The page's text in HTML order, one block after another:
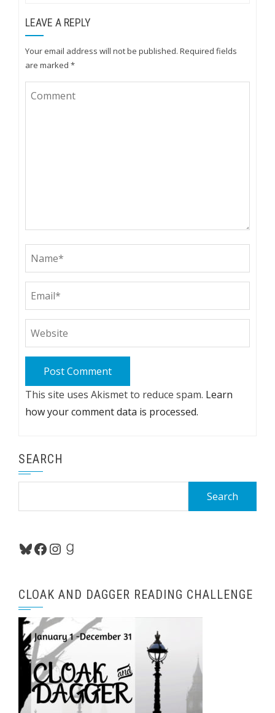
LEAVE A REPLY
Your email address will not be published. Required fields
are marked *
This site uses Akismet to reduce spam. Learn
how your comment data is processed.
SEARCH
Bluesky
Facebook
Instagram
Goodreads
CLOAK AND DAGGER READING CHALLENGE